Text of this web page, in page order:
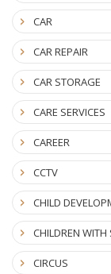
CAR
CAR REPAIR
CAR STORAGE
CARE SERVICES
CAREER
CCTV
CHILD
CHILDREN WITH
CIRCUS